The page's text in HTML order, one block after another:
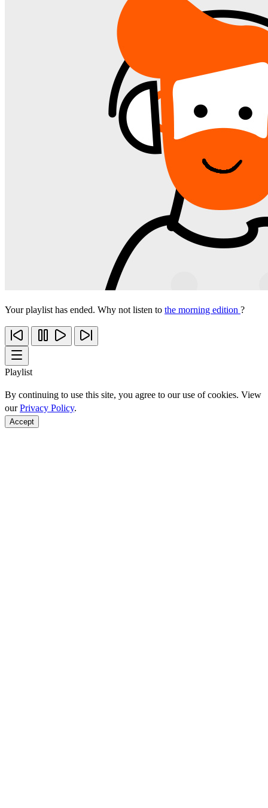
Your playlist has ended. Why not listen to the morning edition ?
Playlist
By continuing to use this site, you agree to our use of cookies. View
ourPrivacy Policy.
Accept